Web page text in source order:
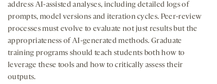
address AI-assisted analyses, including detailed logs of
prompts, model versions and iteration cycles. Peer-review
processes must evolve to evaluate not just results but the
appropriateness of AI-generated methods. Graduate
training programs should teach students both how to
leverage these tools and how to critically assess their
outputs.